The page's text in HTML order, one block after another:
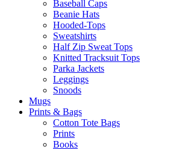
Baseball Caps
Beanie Hats
Hooded-Tops
Sweatshirts
Half Zip Sweat Tops
Knitted Tracksuit Tops
Parka Jackets
Leggings
Snoods
Mugs
Prints & Bags
Cotton Tote Bags
Prints
Books